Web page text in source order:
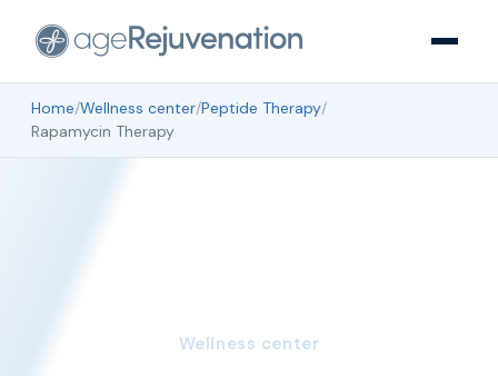
Home/Wellness center/Peptide Therapy/
Rapamycin Therapy
Wellness center